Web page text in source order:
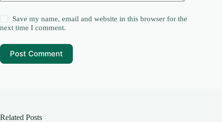
Save my name, email and website in this browser for the
next time I comment.
Post Comment
Related Posts